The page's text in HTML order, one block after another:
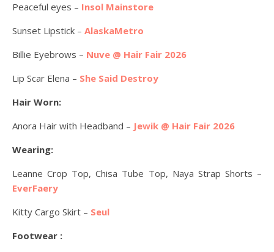
Peaceful eyes – Insol Mainstore
Sunset Lipstick – AlaskaMetro
Billie Eyebrows – Nuve @ Hair Fair 2026
Lip Scar Elena – She Said Destroy
Hair Worn:
Anora Hair with Headband – Jewik @ Hair Fair 2026
Wearing:
Leanne Crop Top, Chisa Tube Top, Naya Strap Shorts –
EverFaery
Kitty Cargo Skirt – Seul
Footwear :